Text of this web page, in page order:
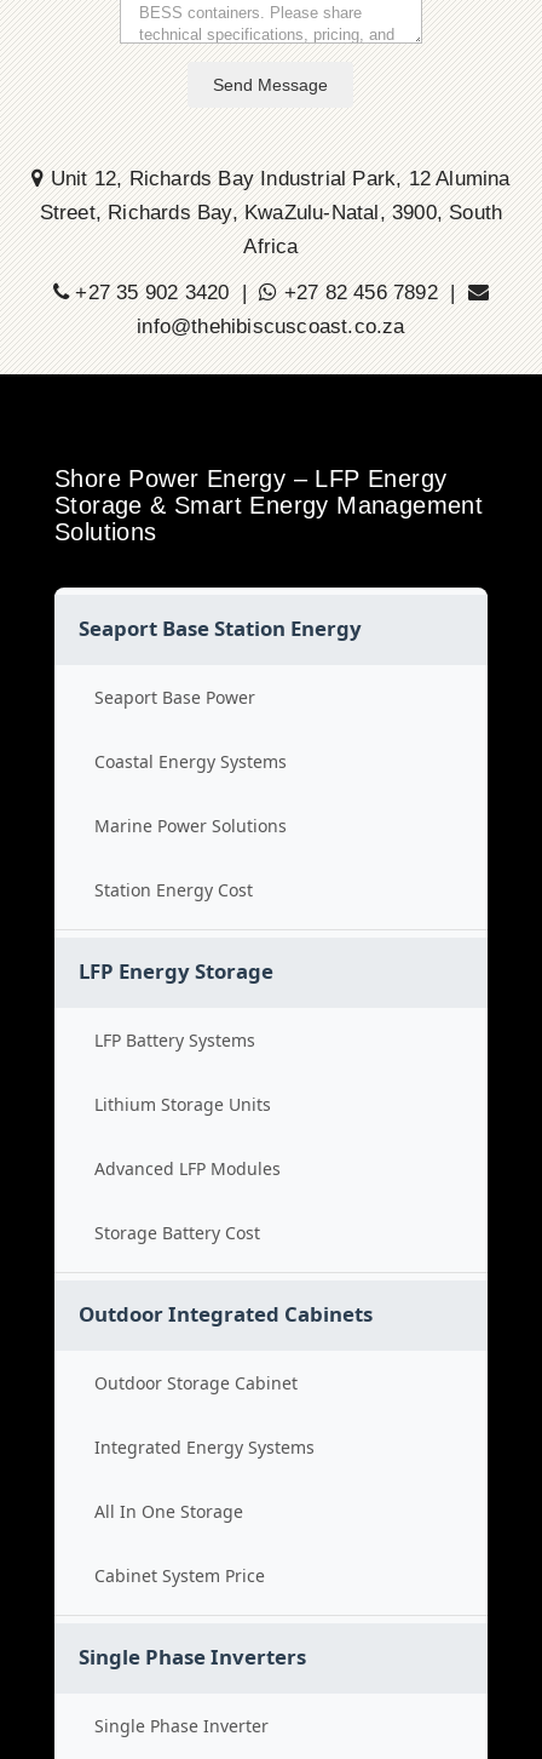
Send Message
Unit 12, Richards Bay Industrial Park, 12 Alumina
Street, Richards Bay, KwaZulu-Natal, 3900, South
Africa
+27 35 902 3420 |
+27 82 456 7892 |
info@thehibiscuscoast.co.za
Shore Power Energy – LFP Energy
Storage & Smart Energy Management
Solutions
Seaport Base Station Energy
Seaport Base Power
Coastal Energy Systems
Marine Power Solutions
Station Energy Cost
LFP Energy Storage
LFP Battery Systems
Lithium Storage Units
Advanced LFP Modules
Storage Battery Cost
Outdoor Integrated Cabinets
Outdoor Storage Cabinet
Integrated Energy Systems
All In One Storage
Cabinet System Price
Single Phase Inverters
Single Phase Inverter